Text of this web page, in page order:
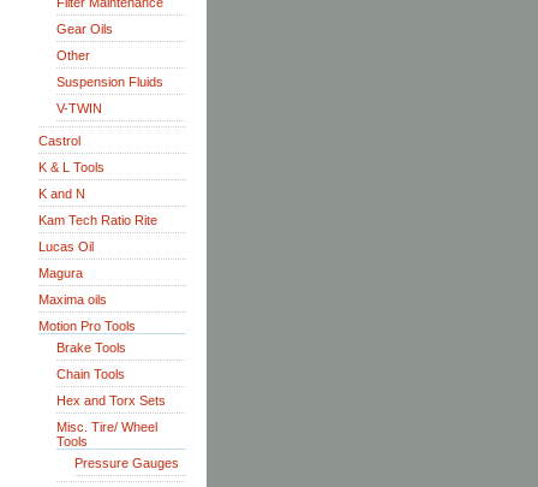
Gear Oils
Other
Suspension Fluids
V-TWIN
Castrol
K & L Tools
K and N
Kam Tech Ratio Rite
Lucas Oil
Magura
Maxima oils
Motion Pro Tools
Brake Tools
Chain Tools
Hex and Torx Sets
Misc. Tire/ Wheel
Tools
Pressure Gauges